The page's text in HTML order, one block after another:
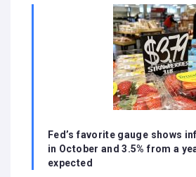
Fed’s favorite gauge shows
in October and 3.5% from a
expected